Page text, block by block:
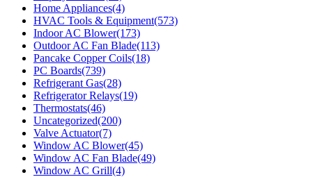
Home Appliances(4)
HVAC Tools & Equipment(573)
Indoor AC Blower(173)
Outdoor AC Fan Blade(113)
Pancake Copper Coils(18)
PC Boards(739)
Refrigerant Gas(28)
Refrigerator Relays(19)
Thermostats(46)
Uncategorized(200)
Valve Actuator(7)
Window AC Blower(45)
Window AC Fan Blade(49)
Window AC Grill(4)